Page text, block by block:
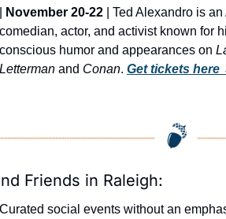
November 20-22 | Ted Alexandro is
comedian, actor, and activist known for
conscious humor and appearances on
Letterman and Conan. Get tickets here
Friends in Raleigh:
Curated social events without an